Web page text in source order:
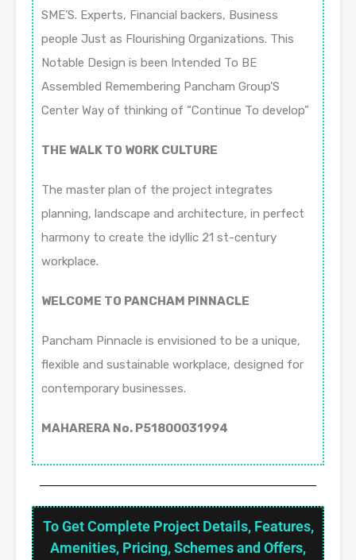
SME’S. Experts, Financial backers, Business
people Just as Flourishing Organizations. This
Notable Design is been Intended To BE
Assembled Remembering Pancham Group’S
Center Way of thinking of “Continue To develop”
THE WALK TO WORK CULTURE
The master plan of the project integrates
planning, landscape and architecture, in perfect
harmony to create the idyllic 21 st-century
workplace.
WELCOME TO PANCHAM PINNACLE
Pancham Pinnacle is envisioned to be a unique,
flexible and sustainable workplace, designed for
contemporary businesses.
MAHARERA No. P51800031994
To Get Complete Project Details, Features,
Amenities, Pricing, Schemes and Offers,